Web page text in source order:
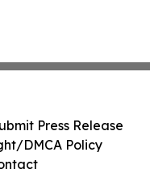
Press Release
DMCA Policy